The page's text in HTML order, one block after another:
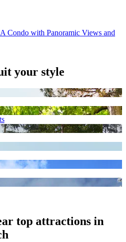
Condo with Panoramic Views and
your style
top attractions in